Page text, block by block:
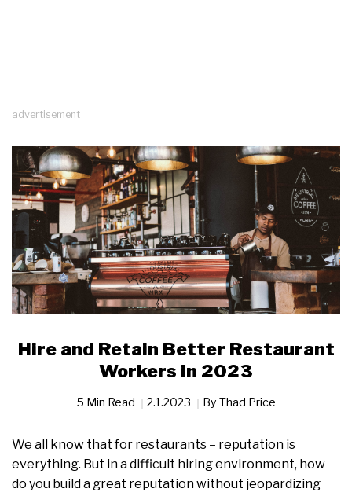
advertisement
Hire and Retain Better Restaurant
Workers in 2023
5 Min Read 2.1.2023 By Thad Price
We all know that for restaurants – reputation is
everything. But in a difficult hiring environment, how
do you build a great reputation without jeopardizing